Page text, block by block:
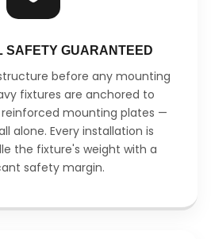
SAFETY GUARANTEED
before any mounting
fixtures are anchored to
mounting plates —
alone. Every installation is
the fixture's weight with a
safety margin.